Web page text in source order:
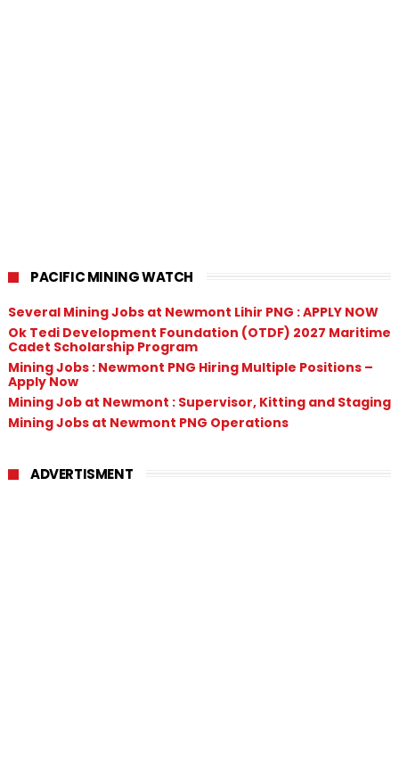
PACIFIC MINING WATCH
Several Mining Jobs at Newmont Lihir PNG : APPLY NOW
Ok Tedi Development Foundation (OTDF) 2027 Maritime
Cadet Scholarship Program
Mining Jobs : Newmont PNG Hiring Multiple Positions –
Apply Now
Mining Job at Newmont : Supervisor, Kitting and Staging
Mining Jobs at Newmont PNG Operations
ADVERTISMENT